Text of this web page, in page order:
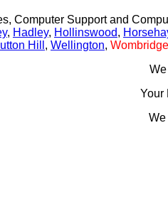
Computer Support and
, Hadley, Hollinswood,
Hill , Wellington, Wombridge
Your
We